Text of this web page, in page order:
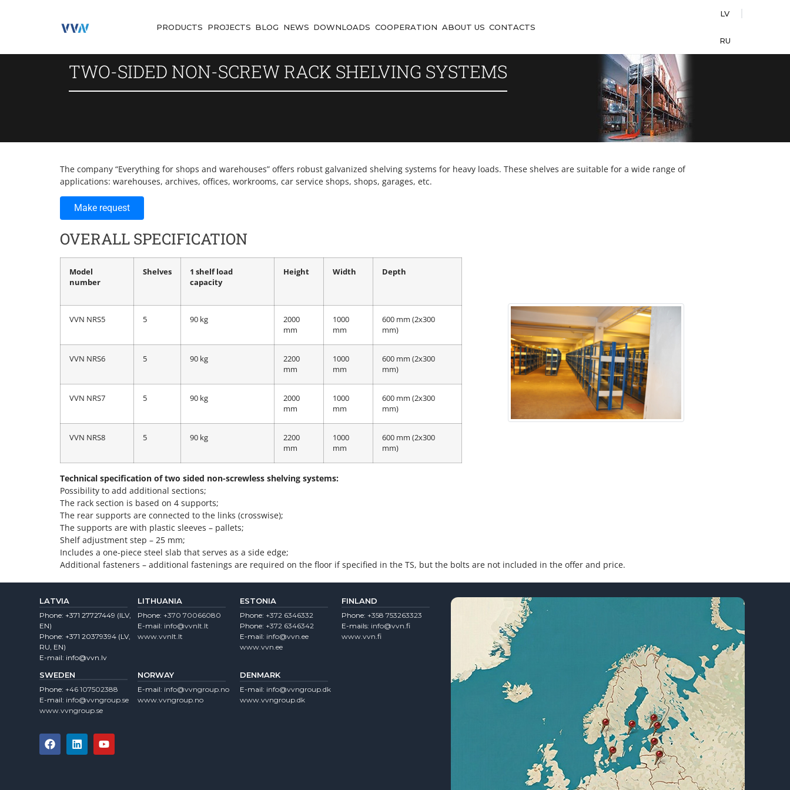
PRODUCTS PROJECTS BLOG NEWS DOWNLOADS COOPERATION ABOUT US CONTACTS
LV
RU
TWO-SIDED NON-SCREW RACK SHELVING SYSTEMS
The company “Everything for shops and warehouses” offers robust galvanized shelving systems for heavy loads. These shelves are suitable for a wide range of
applications: warehouses, archives, offices, workrooms, car service shops, shops, garages, etc.
Make request
OVERALL SPECIFICATION
Model
number
Shelves
1 shelf load
capacity
Height Width Depth
VVN NRS5 5 90 kg
2000
mm
1000
mm
600 mm (2x300
mm)
VVN NRS6 5 90 kg
2200
mm
1000
mm
600 mm (2x300
mm)
VVN NRS7 5 90 kg
2000
mm
1000
mm
600 mm (2x300
mm)
VVN NRS8 5 90 kg
2200
mm
1000
mm
600 mm (2x300
mm)
Technical specification of two sided non-screwless shelving systems:
Possibility to add additional sections;
The rack section is based on 4 supports;
The rear supports are connected to the links (crosswise);
The supports are with plastic sleeves – pallets;
Shelf adjustment step – 25 mm;
Includes a one-piece steel slab that serves as a side edge;
Additional fasteners – additional fastenings are required on the floor if specified in the TS, but the bolts are not included in the offer and price.
LATVIA
Phone:+371 27727449 (lLV,
EN)
Phone:+371 20379394 (LV,
RU, EN)
E-mail: info@vvn.lv
LITHUANIA
Phone: +370 70066080
E-mail: info@vvnlt.lt
www.vvnlt.lt
ESTONIA
Phone: +372 6346332
Phone: +372 6346342
E-mail: info@vvn.ee
www.vvn.ee
FINLAND
Phone: +358 753263323
E-mails: info@vvn.fi
www.vvn.fi
SWEDEN
Phone: +46 107502388
E-mail: info@vvngroup.se
www.vvngroup.se
NORWAY
E-mail: info@vvngroup.no
www.vvngroup.no
DENMARK
E-mail: info@vvngroup.dk
www.vvngroup.dk